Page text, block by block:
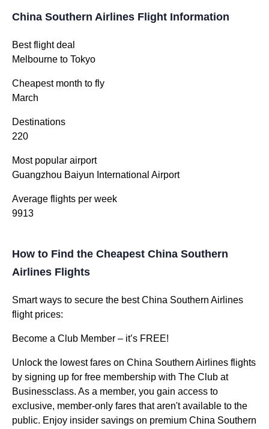
China Southern Airlines Flight Information
Best flight deal
Melbourne to Tokyo
Cheapest month to fly
March
Destinations
220
Most popular airport
Guangzhou Baiyun International Airport
Average flights per week
9913
How to Find the Cheapest China Southern
Airlines Flights
Smart ways to secure the best China Southern Airlines
flight prices:
Become a Club Member – it’s FREE!
Unlock the lowest fares on China Southern Airlines flights
by signing up for free membership with The Club at
Businessclass. As a member, you gain access to
exclusive, member-only fares that aren't available to the
public. Enjoy insider savings on premium China Southern